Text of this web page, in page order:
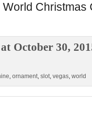
World
at October 30,
, ornament, slot, vegas, world